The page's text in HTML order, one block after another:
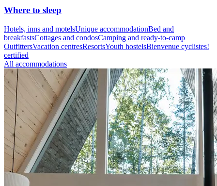
Where to sleep
Hotels, inns and motelsUnique accommodationBed and
breakfastsCottages and condosCamping and ready-to-camp
OutfittersVacation centresResortsYouth hostelsBienvenue cyclistes!
certified
All accommodations